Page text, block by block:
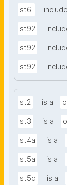
st6i
st92
st92
st92
st2 is a
st3 is a
st4a is a
st5a is a
st5d is a